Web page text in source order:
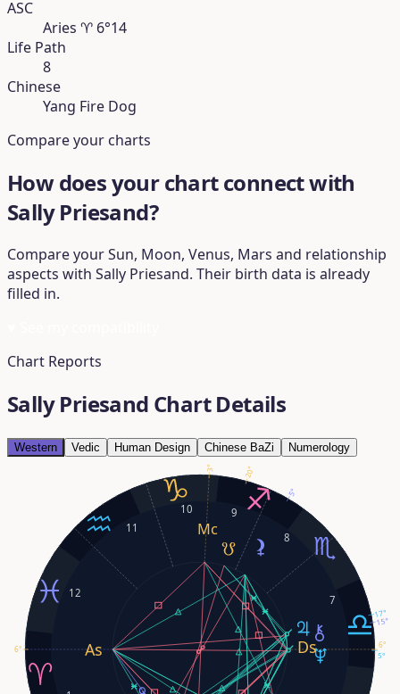
ASC
Aries ♈︎ 6°14
Life Path
8
Chinese
Yang Fire Dog
Compare your charts
How does your chart connect with
Sally Priesand?
Compare your Sun, Moon, Venus, Mars and relationship
aspects with Sally Priesand. Their birth data is already
filled in.
Chart Reports
Sally Priesand Chart Details
Western Vedic Human Design Chinese BaZi Numerology
7
8
9
10
11
12
17°
5°
15°
6°
3°
6°
5°
20°